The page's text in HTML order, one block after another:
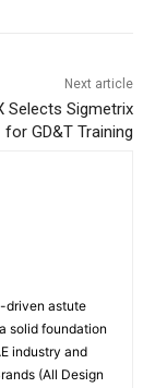
Next article
Selects Sigmetrix
for GD&T Training
driven astute
solid foundation
industry and
(All Design